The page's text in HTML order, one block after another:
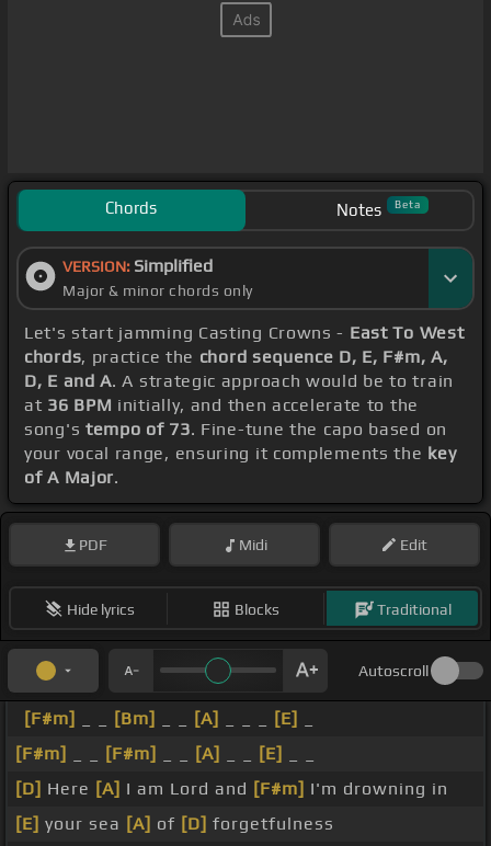
Chords Notes Beta
VERSION: Simplified
Major & minor chords only
Let's start jamming Casting Crowns - East To West
chords, practice the chord sequence D, E, F#m, A,
D, E and A. A strategic approach would be to train
at 36 BPM initially, and then accelerate to the
song's tempo of 73. Fine-tune the capo based on
your vocal range, ensuring it complements the key
of A Major.
PDF Midi Edit
Hide lyrics Blocks Traditional
Autoscroll
[F#m] [Bm] [A] [E]
[F#m]
[F#m] [A] [E]
[D] Here [A] I am Lord and [F#m] I'm drowning in
[E] your sea [A] of [D] forgetfulness